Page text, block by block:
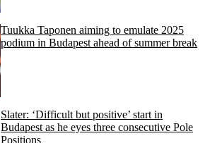
Tuukka Taponen aiming to emulate 2025
podium in Budapest ahead of summer break
Slater: ‘Difficult but positive’ start in
Budapest as he eyes three consecutive Pole
Positions